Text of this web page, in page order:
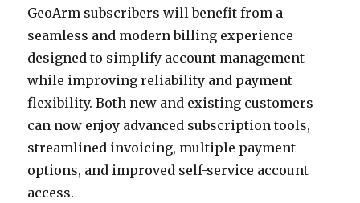
GeoArm subscribers will benefit from a
seamless and modern billing experience
designed to simplify account management
while improving reliability and payment
flexibility. Both new and existing customers
can now enjoy advanced subscription tools,
streamlined invoicing, multiple payment
options, and improved self-service account
access.